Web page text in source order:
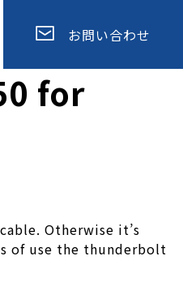
お問い合わせ
for
Otherwise it’s
of use the thunderbolt